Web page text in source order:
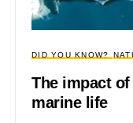
DID YOU KNOW?
The impact
marine life